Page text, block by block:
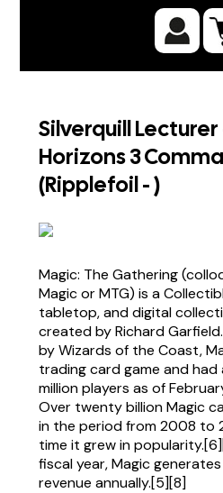
Silverquill
Horizons 3
(Ripplefoil - )
Magic: The Gathering
Magic or MTG) is a
tabletop, and digital
created by Richard
by Wizards of the Coast,
trading card game and
million players as of
Over twenty billion Magic
in the period from 2008 to
time it grew in
fiscal year, Magic generates
revenue annually.[5][8]